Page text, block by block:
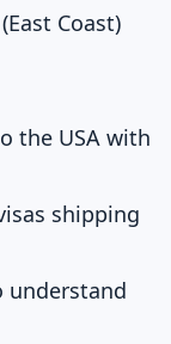
Coast)
the USA with
shipping
understand